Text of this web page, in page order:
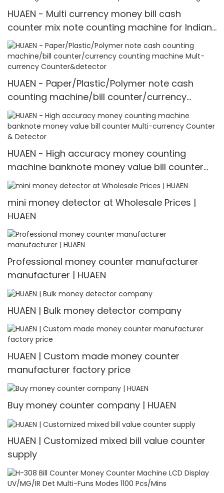
HUAEN - Multi currency money bill cash
counter mix note counting machine for Indian
Rupee mix value counting
HUAEN - Paper/Plastic/Polymer note cash
counting machine/bill counter/currency
counting machine Mult-currency
Counter&detector
HUAEN - High accuracy money counting
machine banknote money value bill counter
Multi-currency Counter & Detector
mini money detector at Wholesale Prices |
HUAEN
Professional money counter manufacturer
manufacturer | HUAEN
HUAEN | Bulk money detector company
HUAEN | Custom made money counter
manufacturer factory price
Buy money counter company | HUAEN
HUAEN | Customized mixed bill value counter
supply